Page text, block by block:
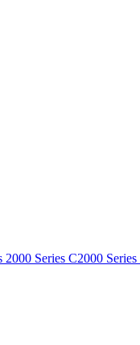
2000 Series C2000 Series